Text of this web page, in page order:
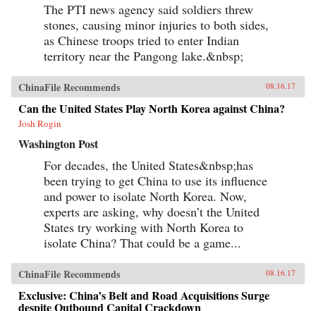
The PTI news agency said soldiers threw
stones, causing minor injuries to both sides,
as Chinese troops tried to enter Indian
territory near the Pangong lake.&nbsp;
ChinaFile Recommends 08.16.17
Can the United States Play North Korea against China?
Josh Rogin
Washington Post
For decades, the United States&nbsp;has
been trying to get China to use its influence
and power to isolate North Korea. Now,
experts are asking, why doesn’t the United
States try working with North Korea to
isolate China? That could be a game...
ChinaFile Recommends 08.16.17
Exclusive: China’s Belt and Road Acquisitions Surge
despite Outbound Capital Crackdown